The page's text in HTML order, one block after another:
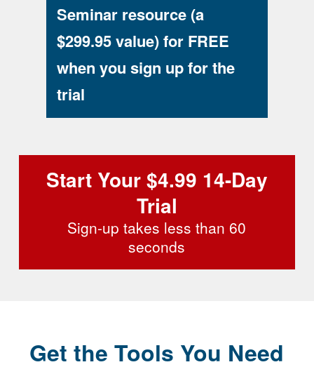
Seminar resource (a
$299.95 value) for FREE
when you sign up for the
trial
Start Your $4.99 14-Day
Trial
Sign-up takes less than 60
seconds
Get the Tools You Need